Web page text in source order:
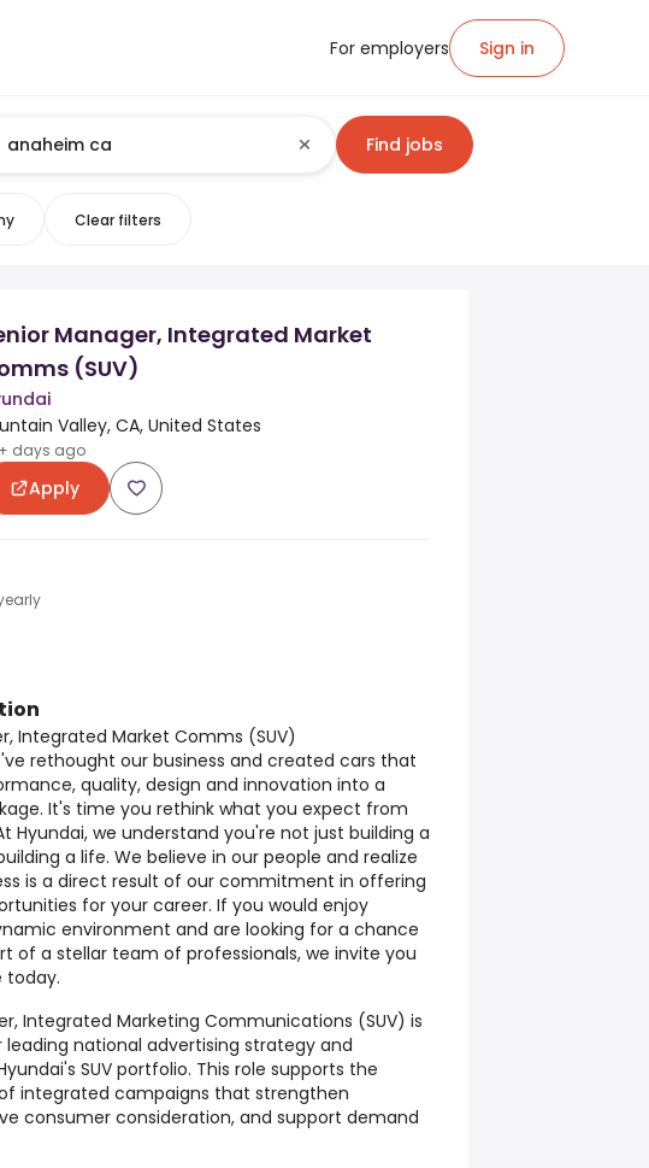
For employers Sign in
Find jobs
Clear filters
Manager, Integrated Market
(SUV)
Valley, CA, United States
days ago
Apply
Integrated Market Comms (SUV)
rethought our business and created cars that
quality, design and innovation into a
It's time you rethink what you expect from
Hyundai, we understand you're not just building a
a life. We believe in our people and realize
is a direct result of our commitment in offering
for your career. If you would enjoy
environment and are looking for a chance
of a stellar team of professionals, we invite you
today.
Integrated Marketing Communications (SUV) is
leading national advertising strategy and
SUV portfolio. This role supports the
integrated campaigns that strengthen
consumer consideration, and support demand